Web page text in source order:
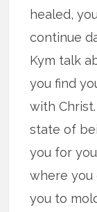
healed,
continue
Kym talk
you find
with
state of
you for
where
you to